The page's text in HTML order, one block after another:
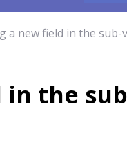
a new field in the
the